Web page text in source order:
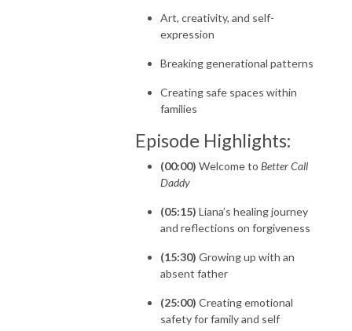
Art, creativity, and self-
expression
Breaking generational patterns
Creating safe spaces within
families
Episode Highlights:
(00:00) Welcome to Better Call
Daddy
(05:15) Liana’s healing journey
and reflections on forgiveness
(15:30) Growing up with an
absent father
(25:00) Creating emotional
safety for family and self